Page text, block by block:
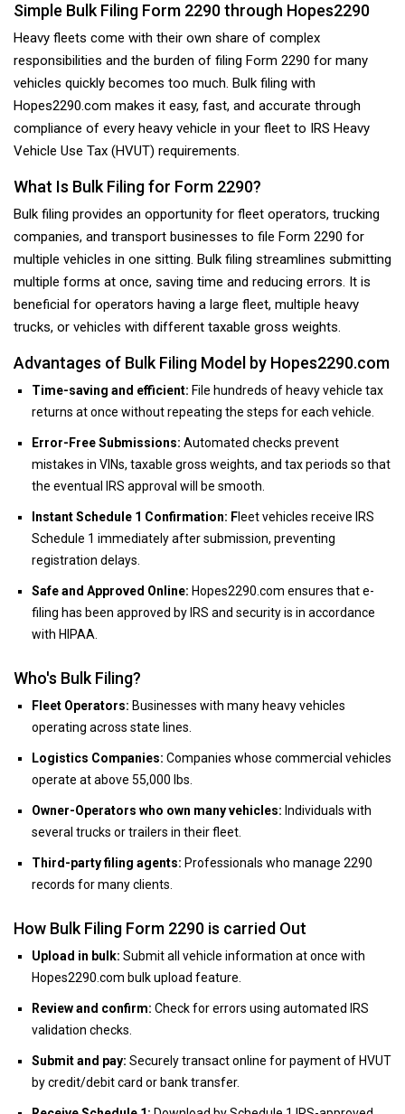
Simple Bulk Filing Form 2290 through Hopes2290
Heavy fleets come with their own share of complex
responsibilities and the burden of filing Form 2290 for many
vehicles quickly becomes too much. Bulk filing with
Hopes2290.com makes it easy, fast, and accurate through
compliance of every heavy vehicle in your fleet to IRS Heavy
Vehicle Use Tax (HVUT) requirements.
What Is Bulk Filing for Form 2290?
Bulk filing provides an opportunity for fleet operators, trucking
companies, and transport businesses to file Form 2290 for
multiple vehicles in one sitting. Bulk filing streamlines submitting
multiple forms at once, saving time and reducing errors. It is
beneficial for operators having a large fleet, multiple heavy
trucks, or vehicles with different taxable gross weights.
Advantages of Bulk Filing Model by Hopes2290.com
Time-saving and efficient: File hundreds of heavy vehicle tax
returns at once without repeating the steps for each vehicle.
Error-Free Submissions: Automated checks prevent
mistakes in VINs, taxable gross weights, and tax periods so that
the eventual IRS approval will be smooth.
Instant Schedule 1 Confirmation: Fleet vehicles receive IRS
Schedule 1 immediately after submission, preventing
registration delays.
Safe and Approved Online: Hopes2290.com ensures that e-
filing has been approved by IRS and security is in accordance
with HIPAA.
Who's Bulk Filing?
Fleet Operators: Businesses with many heavy vehicles
operating across state lines.
Logistics Companies: Companies whose commercial vehicles
operate at above 55,000 lbs.
Owner-Operators who own many vehicles: Individuals with
several trucks or trailers in their fleet.
Third-party filing agents: Professionals who manage 2290
records for many clients.
How Bulk Filing Form 2290 is carried Out
Upload in bulk: Submit all vehicle information at once with
Hopes2290.com bulk upload feature.
Review and confirm: Check for errors using automated IRS
validation checks.
Submit and pay: Securely transact online for payment of HVUT
by credit/debit card or bank transfer.